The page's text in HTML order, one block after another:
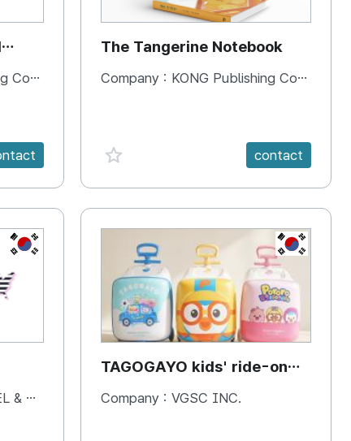
The Tangerine Notebook
Company : KONG Publishing Company
favorite {spanVal} contact
KR KR
TAGOGAYO kids' ride-on
luggage Pororo edition
Company : VGSC INC.